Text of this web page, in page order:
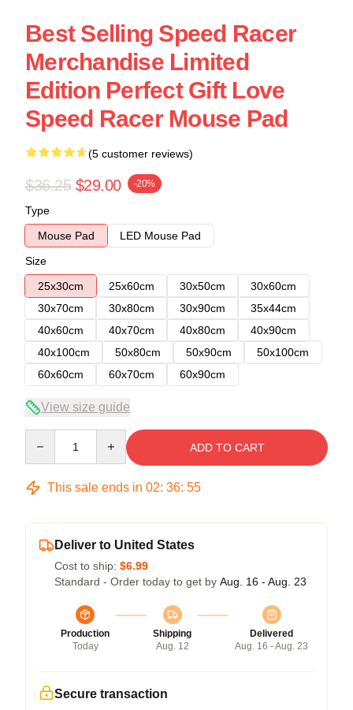
Best Selling Speed Racer
Merchandise Limited
Edition Perfect Gift Love
Speed Racer Mouse Pad
(5 customer reviews)
$36.25 $29.00 -20%
Type
Mouse Pad
LED Mouse Pad
Size
25x30cm
25x60cm 30x50cm
30x60cm
30x70cm
30x80cm 30x90cm
35x44cm
40x60cm
40x70cm 40x80cm
40x90cm
40x100cm
50x80cm 50x90cm
50x100cm
60x60cm
60x70cm 60x90cm
View size guide
ADD TO CART
This sale ends in 02: 36: 54
Deliver to United States
Cost to ship: $6.99
Standard - Order today to get by Aug. 16 - Aug. 23
Production
Today
Shipping
Aug. 12
Delivered
Aug. 16 - Aug. 23
Secure transaction